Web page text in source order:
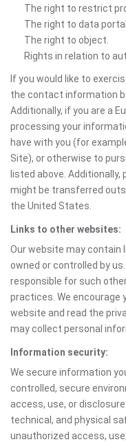
The right to restrict
The right to data
The right to object.
Rights in relation to
If you would like to
the contact information
Additionally, if you are a
processing your
have with you (for
Site), or otherwise to
listed above.
might be transferred
the United States.
Links to other websites:
Our website may
owned or controlled by
responsible for such
practices. We encourage
website and read the
may collect personal
Information security:
We secure information
controlled, secure
access, use, or
technical, and physical
unauthorized access,